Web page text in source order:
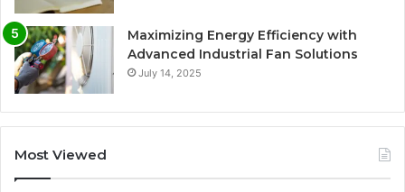
Maximizing Energy Efficiency with
Advanced Industrial Fan Solutions
July 14, 2025
Most Viewed